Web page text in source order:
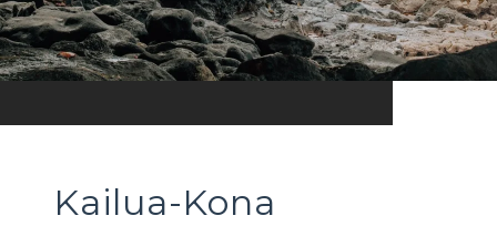
Kailua-Kona